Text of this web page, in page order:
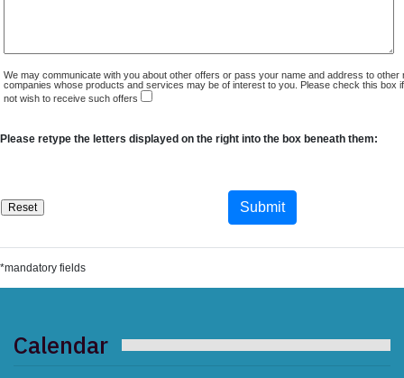
We may communicate with you about other offers or pass your name and address to other
companies whose products and services may be of interest to you. Please check this box
not wish to receive such offers
Please retype the letters displayed on the right into the box beneath them:
*mandatory fields
Calendar